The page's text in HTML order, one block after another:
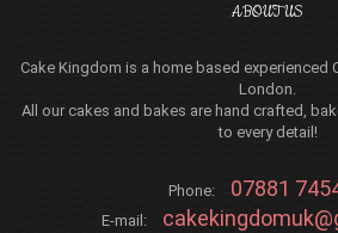
ABOUT US
Cake Kingdom is a home based experienced
London.
All our cakes and bakes are hand crafted,
to every detail!
Phone: 07881
E-mail: